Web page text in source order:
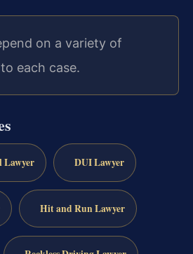
on a variety of
each case.
Lawyer DUI Lawyer
Hit and Run Lawyer